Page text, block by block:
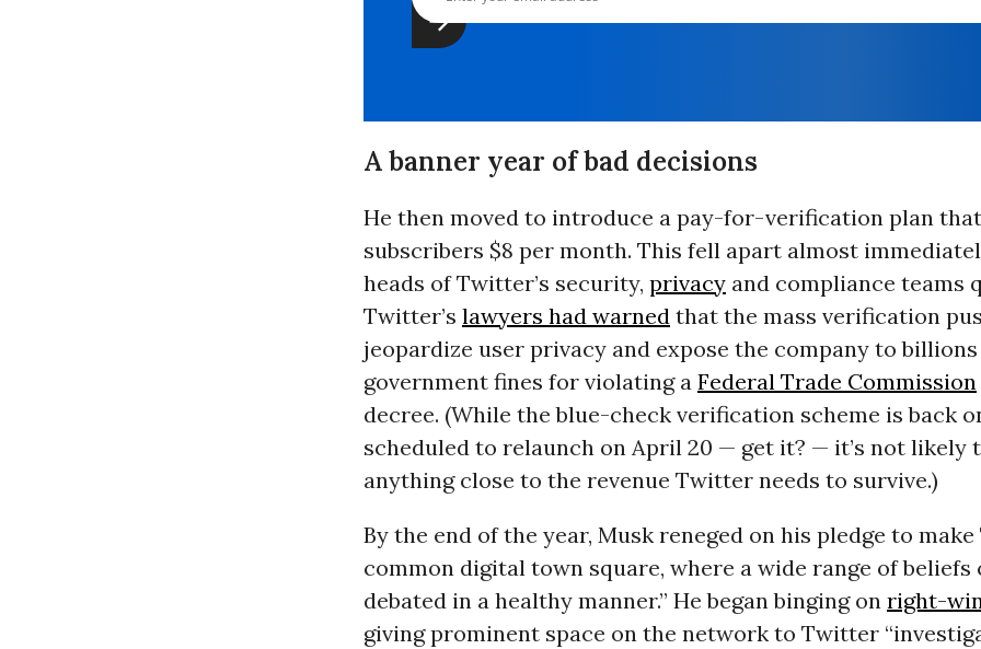
A banner year of bad decisions
He then moved to introduce a pay-for-verification plan
subscribers $8 per month. This fell apart almost
heads of Twitter’s security, privacyand compliance teams
Twitter’s lawyers had warnedthat the mass verification
jeopardize user privacy and expose the company to
government fines for violating a Federal Trade Commission
decree. (While the blue-check verification scheme is back
scheduled to relaunch on April 20 — get it? — it’s not likely
anything close to the revenue Twitter needs to survive.)
By the end of the year, Musk reneged on his pledge to
common digital town square, where a wide range of beliefs
debated in a healthy manner.” He began binging on right-
giving prominent space on the network to Twitter